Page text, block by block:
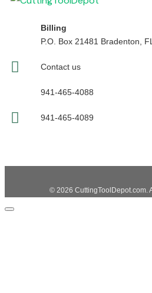
Billing
P.O. Box 21481 Bradenton,
Contact us
941-465-4088
941-465-4089
© 2026 CuttingToolDepot.com.